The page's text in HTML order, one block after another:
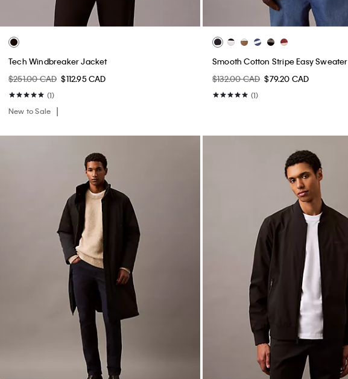
Tech Windbreaker Jacket
$251.00 CAD $112.95 CAD
(1)
New to Sale
Smooth Cotton Stripe Easy Sweater
$132.00 CAD $79.20 CAD
(1)